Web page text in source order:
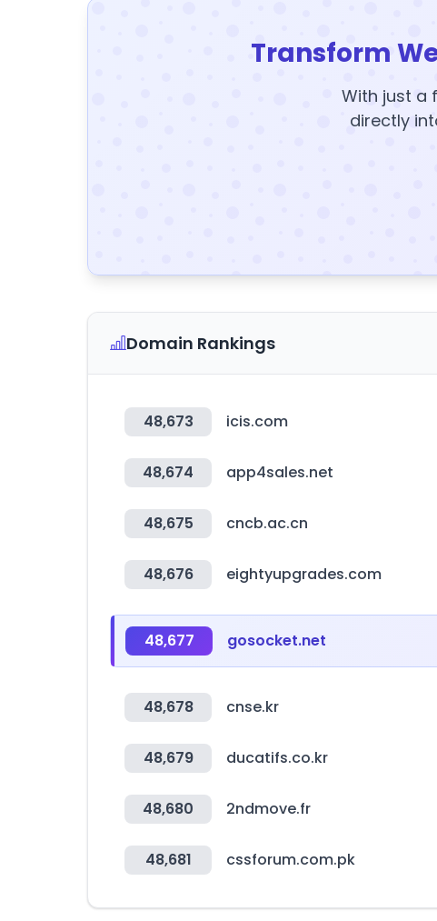
Transform
With just a
directly
Domain Rankings
48,673 icis.com
48,674 app4sales.net
48,675 cncb.ac.cn
48,676 eightyupgrades.com
48,677 gosocket.net
48,678 cnse.kr
48,679 ducatifs.co.kr
48,680 2ndmove.fr
48,681 cssforum.com.pk